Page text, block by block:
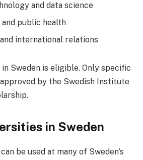
and data science
public health
international relations
Sweden is eligible. Only specific
by the Swedish Institute
in Sweden
be used at many of Sweden’s